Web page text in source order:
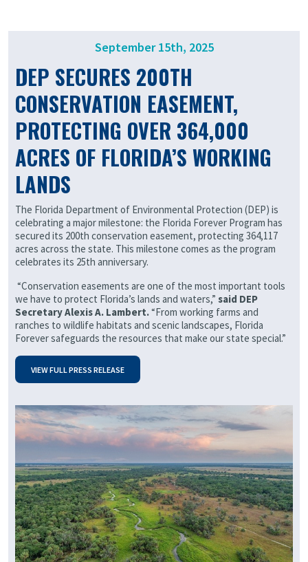
September 15th, 2025
DEP SECURES 200TH
CONSERVATION EASEMENT,
PROTECTING OVER 364,000
ACRES OF FLORIDA’S WORKING
LANDS
The Florida Department of Environmental Protection (DEP) is
celebrating a major milestone: the Florida Forever Program has
secured its 200th conservation easement, protecting 364,117
acres across the state. This milestone comes as the program
celebrates its 25th anniversary.
“Conservation easements are one of the most important tools
we have to protect Florida’s lands and waters,” said DEP
Secretary Alexis A. Lambert.“From working farms and
ranches to wildlife habitats and scenic landscapes, Florida
Forever safeguards the resources that make our state special.”
VIEW FULL PRESS RELEASE